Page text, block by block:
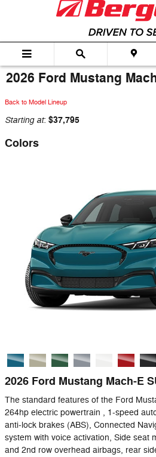
Skip to main content
2026 Ford Mustang
Back to Model Lineup
Starting at: $37,795
Colors
2026 Ford Mustang Mach-E
The standard features of the Ford
264hp electric powertrain , 1-speed
anti-lock brakes (ABS), Connected
system with voice activation, Side seat
and 2nd row overhead airbags, rear